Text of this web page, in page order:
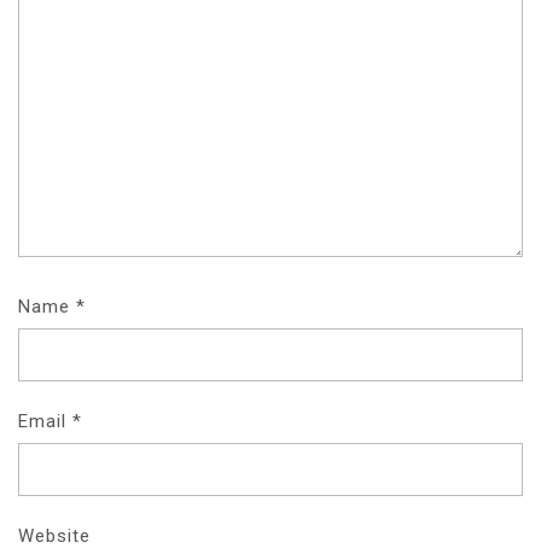
Name *
Email *
Website